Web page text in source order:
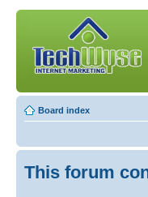
Board index
This forum